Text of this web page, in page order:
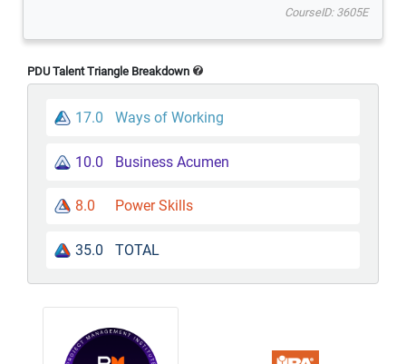
CourseID: 3605E
PDU Talent Triangle Breakdown
17.0 Ways of Working
10.0 Business Acumen
8.0 Power Skills
35.0 TOTAL